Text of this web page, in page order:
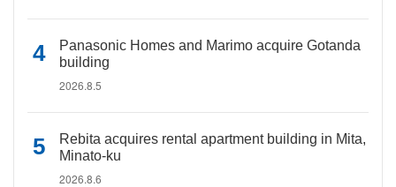
Panasonic Homes and Marimo acquire Gotanda
building
2026.8.5
Rebita acquires rental apartment building in Mita,
Minato-ku
2026.8.6